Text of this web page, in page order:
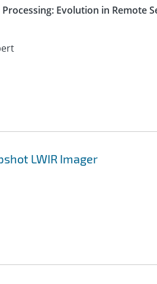
Evolution in Remote
LWIR Imager